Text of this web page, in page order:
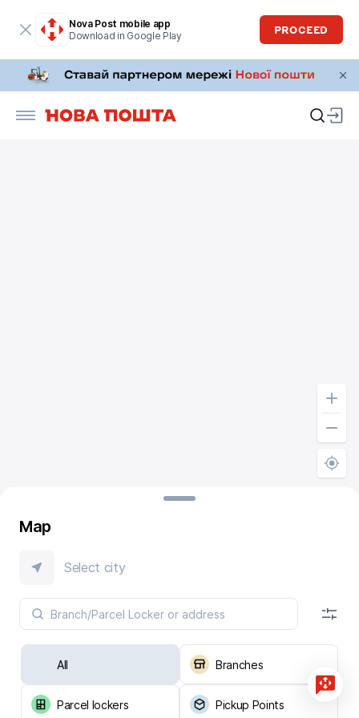
Nova Post mobile app
Download in Google Play
PROCEED
Map
Select city
All Branches
Parcel lockers Pickup Points